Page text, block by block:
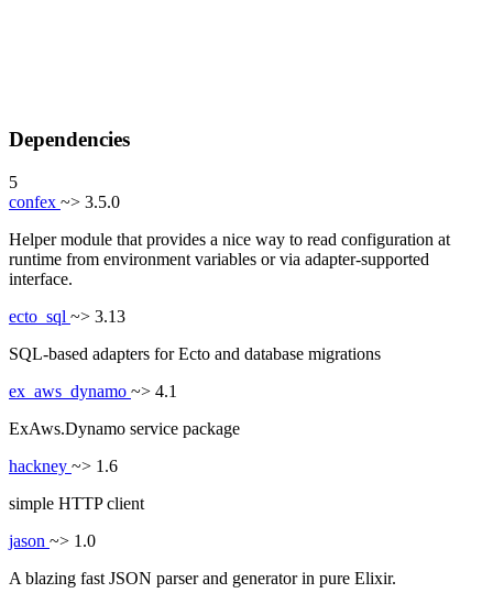
Dependencies
5
confex ~> 3.5.0
Helper module that provides a nice way to read configuration at
runtime from environment variables or via adapter-supported
interface.
ecto_sql ~> 3.13
SQL-based adapters for Ecto and database migrations
ex_aws_dynamo ~> 4.1
ExAws.Dynamo service package
hackney ~> 1.6
simple HTTP client
jason ~> 1.0
A blazing fast JSON parser and generator in pure Elixir.